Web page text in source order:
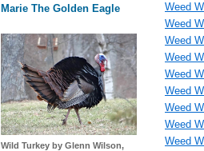
Marie The Golden Eagle
Wild Turkey by Glenn Wilson,
Weed
Weed
Weed
Weed
Weed
Weed
Weed
Weed
Weed